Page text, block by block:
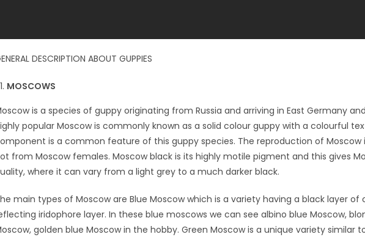
DESCRIPTION ABOUT GUPPIES
MOSCOWS
is a species of guppy originating from Russia and arriving in East Germany
popular Moscow is commonly known as a solid colour guppy with a colourful
is a common feature of this guppy species. The reproduction of Moscow
from Moscow females. Moscow black is its highly motile pigment and this gives
where it can vary from a light grey to a much darker black.
main types of Moscow are Blue Moscow which is a variety having a black layer
iridophore layer. In these blue moscows we can see albino blue Moscow,
golden blue Moscow in the hobby. Green Moscow is a unique variety similar